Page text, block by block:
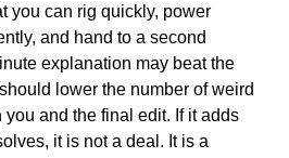
you can rig quickly, power
and hand to a second
explanation may beat the
lower the number of weird
you and the final edit. If it adds
it is not a deal. It is a